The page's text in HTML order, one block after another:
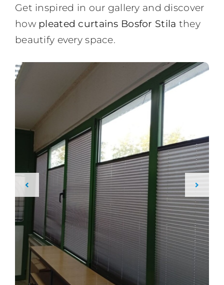
Get inspired in our gallery and discover
how pleated curtains Bosfor Stila they
beautify every space.